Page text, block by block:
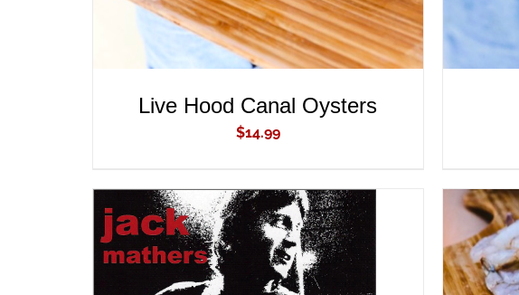
Live Hood Canal Oysters
$14.99